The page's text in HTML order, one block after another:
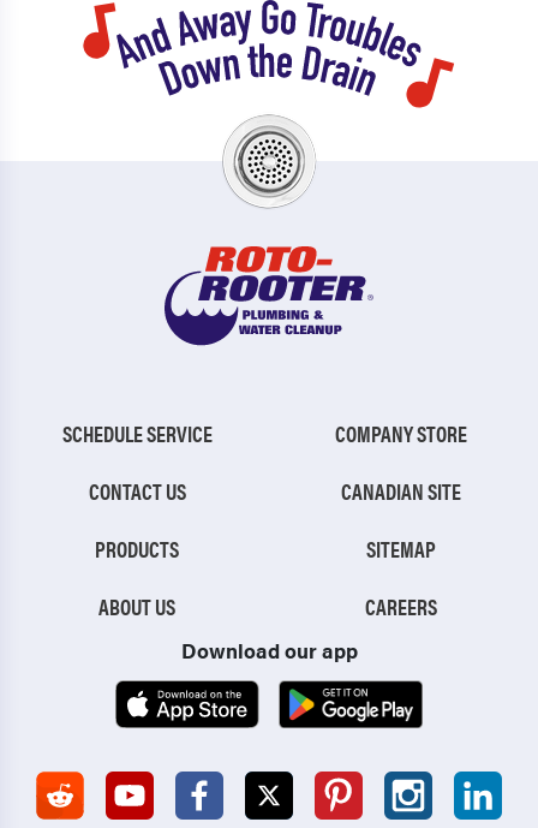
SCHEDULE SERVICE
CONTACT US
PRODUCTS
ABOUT US
COMPANY STORE
CANADIAN SITE
SITEMAP
CAREERS
Download our app